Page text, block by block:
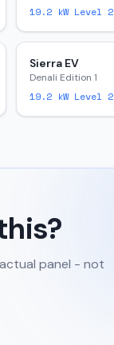
19.2kW Level 2
Sierra EV
Denali Edition 1
19.2kW Level 2
panel - not